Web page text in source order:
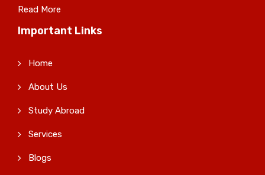
Read More
Important Links
Home
About Us
Study Abroad
Services
Blogs